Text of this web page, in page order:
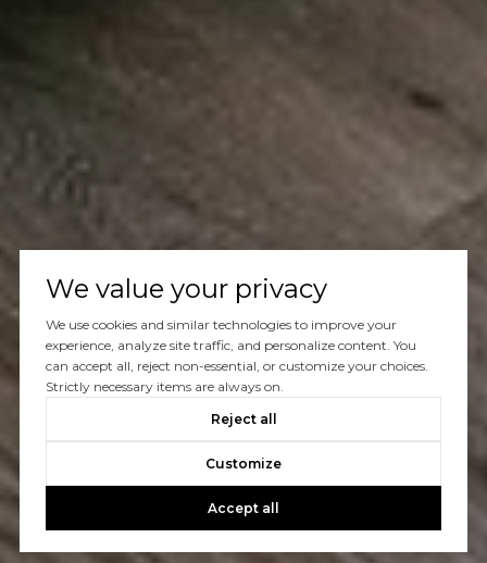
We value your privacy
We use cookies and similar technologies to improve your
experience, analyze site traffic, and personalize content. You
can accept all, reject non-essential, or customize your choices.
Strictly necessary items are always on.
Reject all
Customize
Accept all